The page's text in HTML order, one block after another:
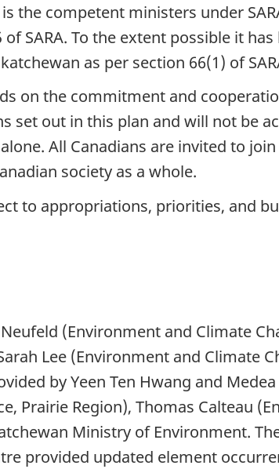
the competent ministers under
SARA. To the extent possible it
as per section 66(1) of
on the commitment and
out in this plan and will not be
All Canadians are invited to
society as a whole.
to appropriations, priorities, and
(Environment and Climate
Lee (Environment and Climate
by Yeen Ten Hwang and
Prairie Region), Thomas Calteau
Ministry of Environment.
provided updated element